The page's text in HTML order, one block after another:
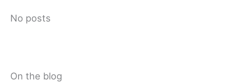
No posts
On the blog